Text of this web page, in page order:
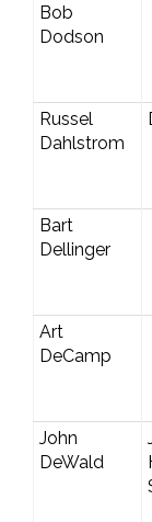
Bob
Dodson
Russel
Dahlstrom
Bart
Dellinger
Art
DeCamp
John
DeWald